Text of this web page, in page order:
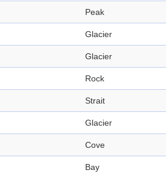
Peak
Glacier
Glacier
Rock
Strait
Glacier
Cove
Bay